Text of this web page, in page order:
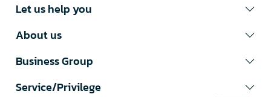
Let us help you
About us
Business Group
Service/Privilege